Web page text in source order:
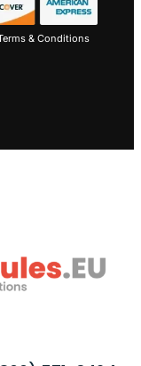
& Conditions